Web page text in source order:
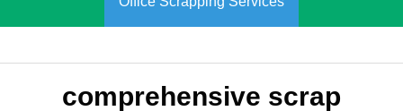
comprehensive scrap